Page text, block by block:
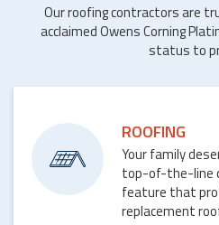
Our roofing contractors are
acclaimed Owens Corning
status to
ROOFING
Your family
top-of-the-line
feature that
replacement